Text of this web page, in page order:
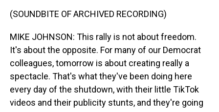
(SOUNDBITE OF ARCHIVED RECORDING)
MIKE JOHNSON: This rally is not about freedom.
It's about the opposite. For many of our Democrat
colleagues, tomorrow is about creating really a
spectacle. That's what they've been doing here
every day of the shutdown, with their little TikTok
videos and their publicity stunts, and they're going